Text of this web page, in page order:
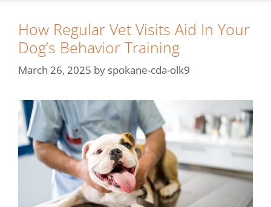
How Regular Vet Visits Aid In Your
Dog’s Behavior Training
March 26, 2025 by spokane-cda-olk9